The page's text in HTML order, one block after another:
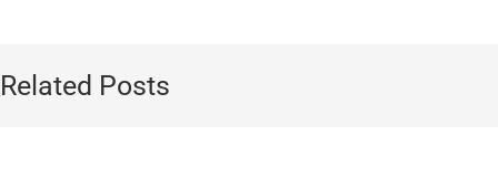
Related Posts